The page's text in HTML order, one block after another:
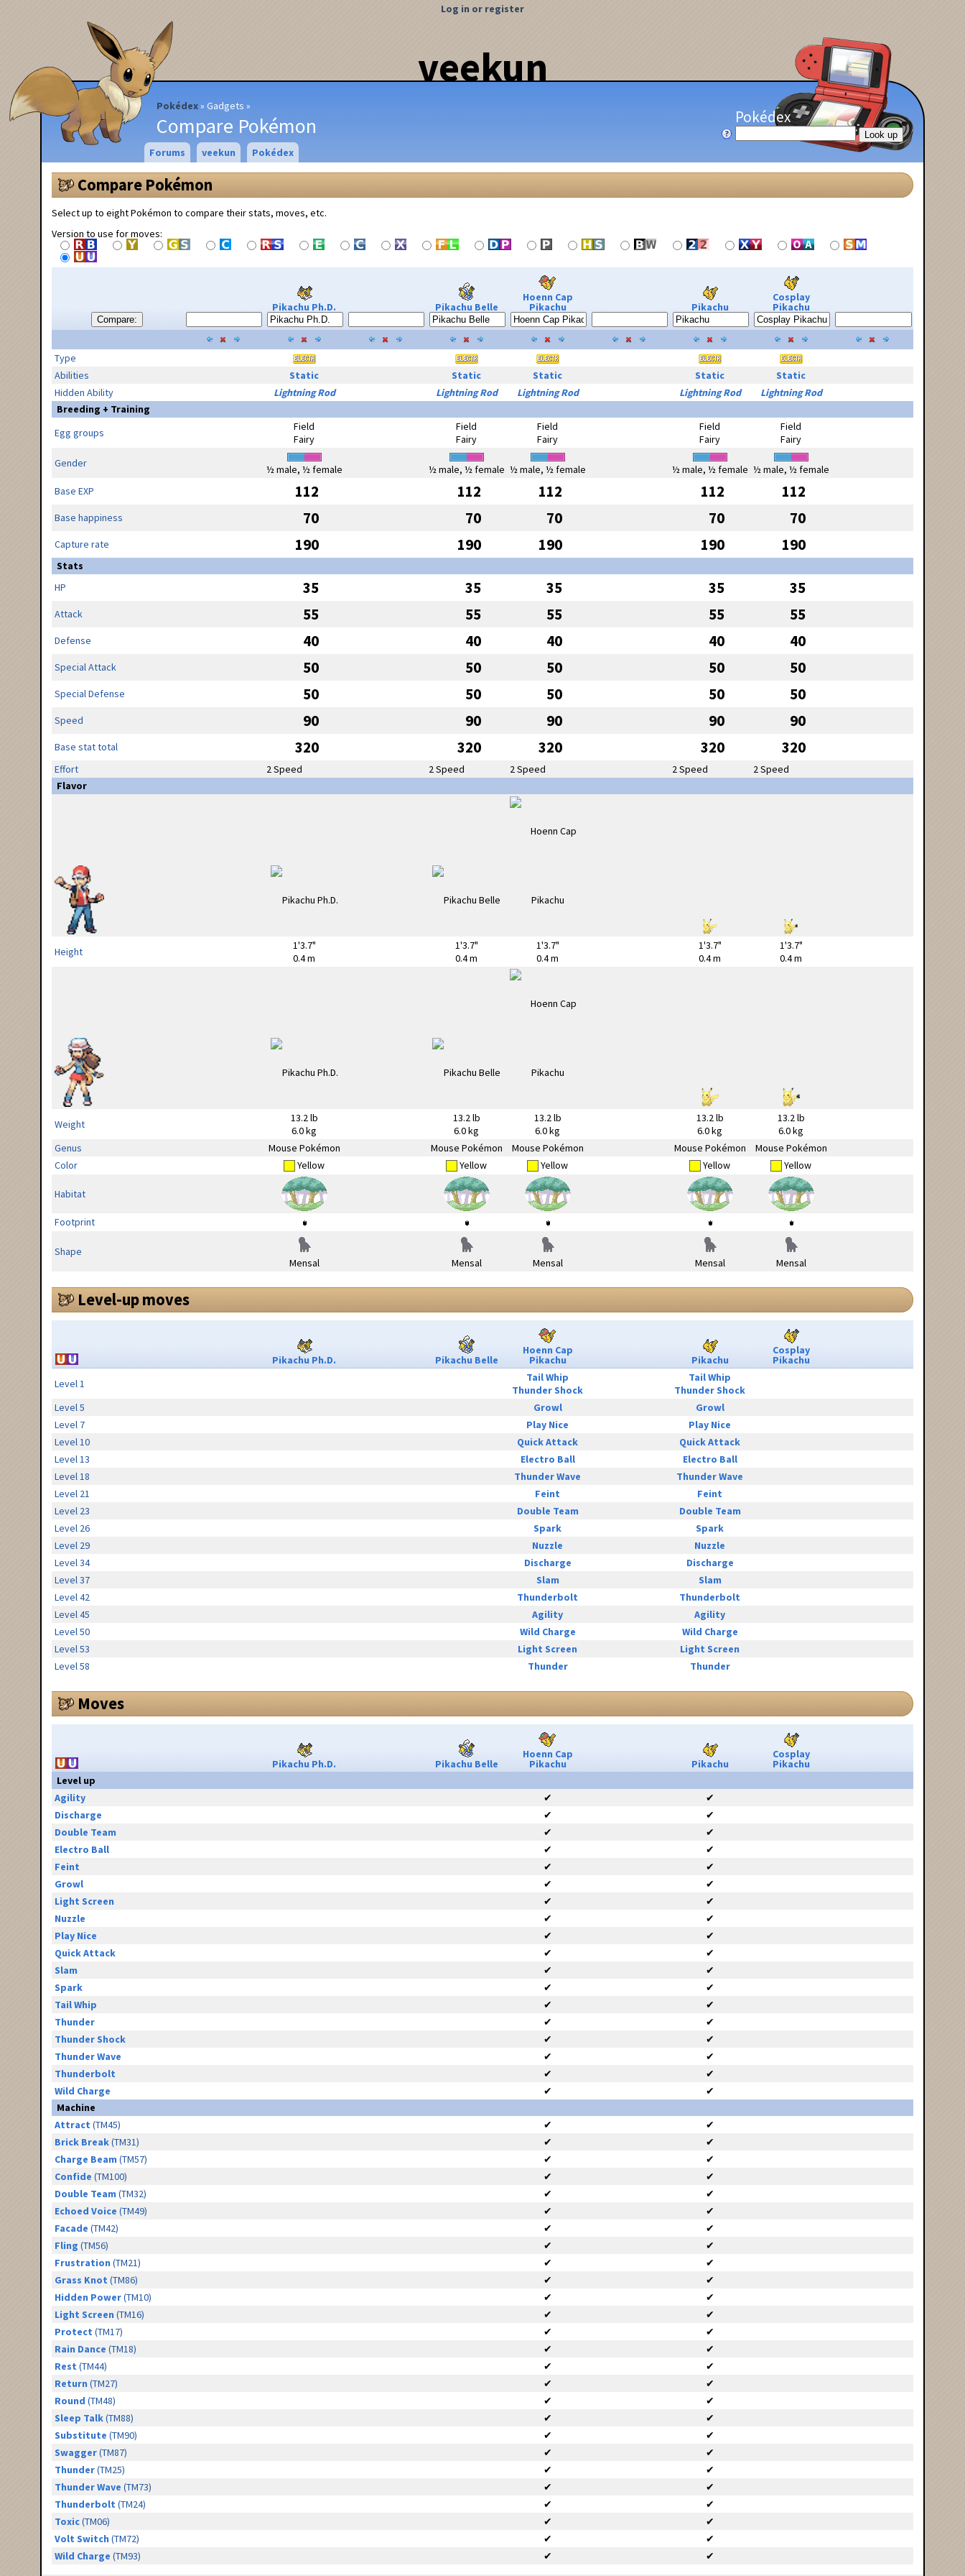
veekun
Pokédex Gadgets
Compare Pokémon
Log in or register
Pokédex
Forums veekun Pokédex
Compare Pokémon
Select up to eight Pokémon to compare their stats, moves, etc.
Version to use for moves:
Compare:
Pikachu Ph.D. Pikachu Belle
Hoenn Cap
Pikachu Pikachu
Cosplay
Pikachu
Type
Abilities
Static Static Static Static
Static
Hidden Ability
Lightning Rod Lightning Rod Lightning Rod Lightning Rod
Lightning Rod
Breeding + Training
Egg groups
Field
Fairy
Field
Fairy
Field
Fairy
Field
Fairy
Field
Fairy
Gender
½ male, ½ female ½ male, ½ female ½ male, ½ female ½ male, ½ female ½ male, ½ female
Base EXP
112 112 112 112 112
Base happiness 70 70 70 70 70
Capture rate 190 190 190 190 190
Stats
HP
35 35 35 35 35
Attack 55 55 55 55 55
Defense 40 40 40 40 40
Special Attack 50 50 50 50 50
Special Defense 50 50 50 50 50
Speed 90 90 90 90 90
Base stat total 320 320 320 320 320
Effort 2 Speed 2 Speed 2 Speed 2 Speed
2 Speed
Flavor
Height
1'3.7"
0.4 m
1'3.7"
0.4 m
1'3.7"
0.4 m
1'3.7"
0.4 m
1'3.7"
0.4 m
Weight
13.2 lb
6.0 kg
13.2 lb
6.0 kg
13.2 lb
6.0 kg
13.2 lb
6.0 kg
13.2 lb
6.0 kg
Genus
Mouse Pokémon Mouse Pokémon Mouse Pokémon Mouse Pokémon
Mouse Pokémon
Color
Yellow Yellow Yellow Yellow Yellow
Habitat
Footprint
Shape
Mensal
Mensal Mensal Mensal Mensal
Level-up moves
Pikachu Ph.D. Pikachu Belle
Hoenn Cap
Pikachu Pikachu
Cosplay
Pikachu
Level 1
Tail Whip
Thunder Shock
Tail Whip
Thunder Shock
Level 5
Growl
Growl
Level 7
Play Nice
Play Nice
Level 10
Quick Attack
Quick Attack
Level 13
Electro Ball
Electro Ball
Level 18
Thunder Wave
Thunder Wave
Level 21
Feint
Feint
Level 23
Double Team
Double Team
Level 26
Spark
Spark
Level 29
Nuzzle
Nuzzle
Level 34
Discharge
Discharge
Level 37
Slam
Slam
Level 42
Thunderbolt
Thunderbolt
Level 45
Agility
Agility
Level 50
Wild Charge
Wild Charge
Level 53
Light Screen
Light Screen
Level 58
Thunder Thunder
Moves
Pikachu Ph.D. Pikachu Belle
Hoenn Cap
Pikachu Pikachu
Cosplay
Pikachu
Level up
Agility
✔
✔
Discharge
✔
✔
Double Team
✔
✔
Electro Ball
✔
✔
Feint
✔
✔
Growl
✔
✔
Light Screen
✔
✔
Nuzzle
✔
✔
Play Nice
✔
✔
Quick Attack
✔
✔
Slam
✔
✔
Spark
✔
✔
Tail Whip
✔
✔
Thunder
✔
✔
Thunder Shock
✔
✔
Thunder Wave
✔
✔
Thunderbolt
✔
✔
Wild Charge
✔
✔
Machine
Attract (TM45) ✔
✔
Brick Break(TM31) ✔
✔
Charge Beam (TM57) ✔
✔
Confide (TM100) ✔
✔
Double Team (TM32) ✔
✔
Echoed Voice (TM49) ✔
✔
Facade (TM42) ✔
✔
Fling (TM56) ✔
✔
Frustration (TM21) ✔
✔
Grass Knot (TM86) ✔
✔
Hidden Power(TM10) ✔
✔
Light Screen (TM16) ✔
✔
Protect (TM17) ✔
✔
Rain Dance (TM18) ✔
✔
Rest (TM44) ✔
✔
Return (TM27) ✔
✔
Round (TM48) ✔
✔
Sleep Talk(TM88) ✔
✔
Substitute (TM90) ✔
✔
Swagger(TM87) ✔
✔
Thunder(TM25) ✔
✔
Thunder Wave (TM73) ✔
✔
Thunderbolt (TM24) ✔
✔
Toxic(TM06) ✔
✔
Volt Switch (TM72) ✔
✔
Wild Charge (TM93) ✔ ✔